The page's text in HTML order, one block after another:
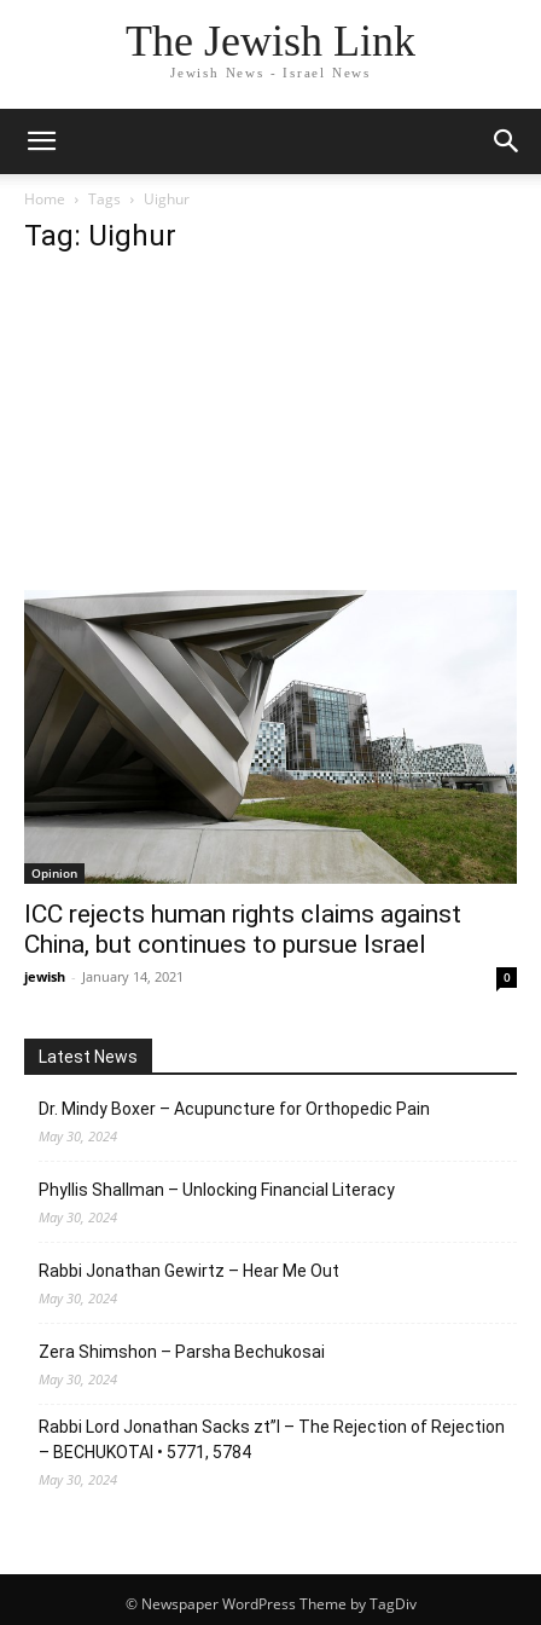
The Jewish Link
Jewish News - Israel News
Home Tags Uighur
Tag: Uighur
Opinion
ICC rejects human rights claims against
China, but continues to pursue Israel
jewish - January 14, 2021 0
Latest News
Dr. Mindy Boxer – Acupuncture for Orthopedic Pain
May 30, 2024
Phyllis Shallman – Unlocking Financial Literacy
May 30, 2024
Rabbi Jonathan Gewirtz – Hear Me Out
May 30, 2024
Zera Shimshon – Parsha Bechukosai
May 30, 2024
Rabbi Lord Jonathan Sacks zt”l – The Rejection of Rejection
– BECHUKOTAI • 5771, 5784
May 30, 2024
© Newspaper WordPress Theme by TagDiv